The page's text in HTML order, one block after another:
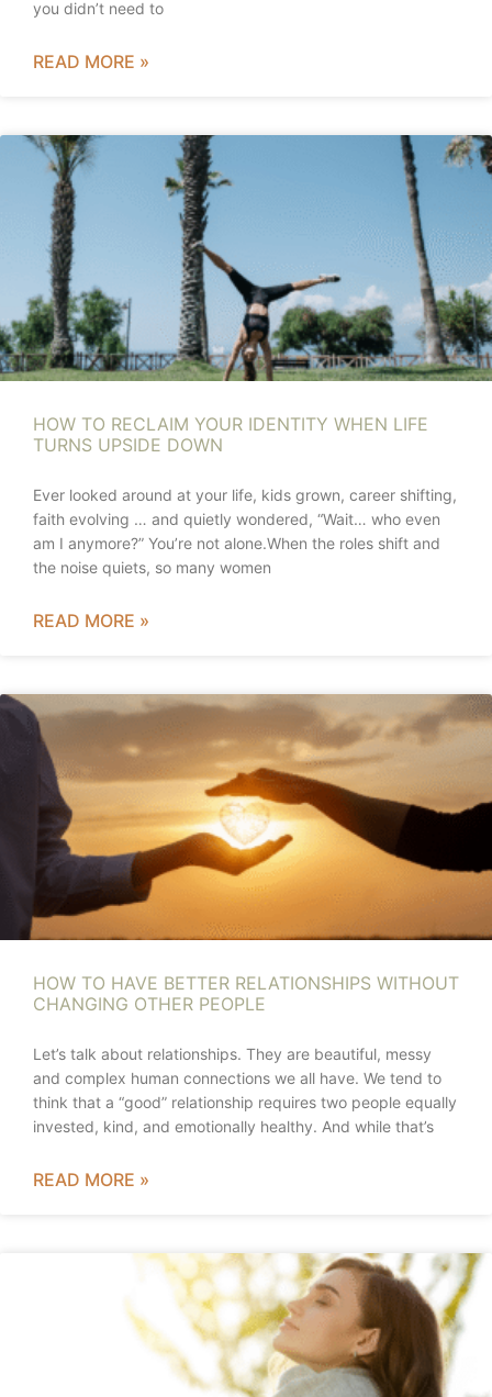
you didn’t need to
READ MORE »
HOW TO RECLAIM YOUR IDENTITY WHEN LIFE
TURNS UPSIDE DOWN
Ever looked around at your life, kids grown, career shifting,
faith evolving … and quietly wondered, “Wait… who even
am I anymore?” You’re not alone.When the roles shift and
the noise quiets, so many women
READ MORE »
HOW TO HAVE BETTER RELATIONSHIPS WITHOUT
CHANGING OTHER PEOPLE
Let’s talk about relationships. They are beautiful, messy
and complex human connections we all have. We tend to
think that a “good” relationship requires two people equally
invested, kind, and emotionally healthy. And while that’s
READ MORE »